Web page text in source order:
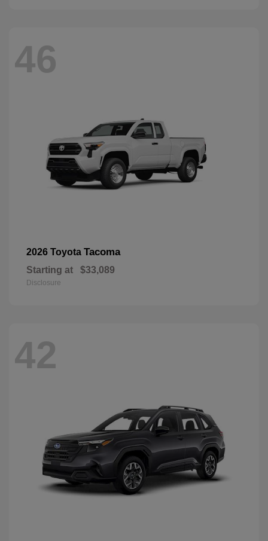
46
2026 Toyota Tacoma
Starting at $33,089
Disclosure
42